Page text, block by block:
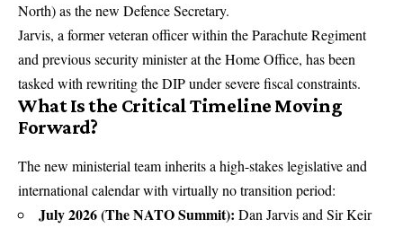
North) as the new Defence Secretary.
Jarvis, a former veteran officer within the Parachute Regiment
and previous security minister at the Home Office, has been
tasked with rewriting the DIP under severe fiscal constraints.
What Is the Critical Timeline Moving
Forward?
The new ministerial team inherits a high-stakes legislative and
international calendar with virtually no transition period:
July 2026 (The NATO Summit): Dan Jarvis and Sir Keir